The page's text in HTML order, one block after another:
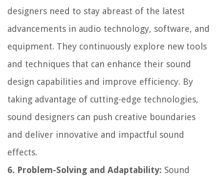
designers need to stay abreast of the latest
advancements in audio technology, software, and
equipment. They continuously explore new tools
and techniques that can enhance their sound
design capabilities and improve efficiency. By
taking advantage of cutting-edge technologies,
sound designers can push creative boundaries
and deliver innovative and impactful sound
effects.
6. Problem-Solving and Adaptability: Sound